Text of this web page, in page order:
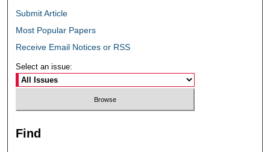
Submit Article
Most Popular Papers
Receive Email Notices or RSS
Select an issue:
Find